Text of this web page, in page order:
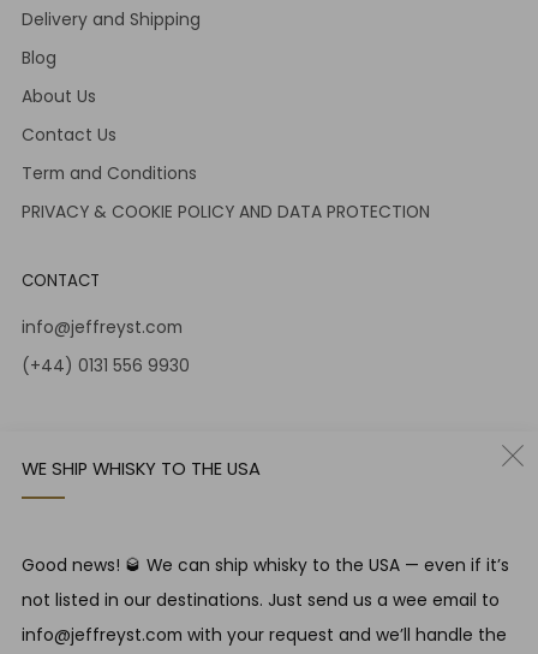
WE SHIP WHISKY TO THE USA
Good news! 🥃 We can ship whisky to the USA — even if it’s
not listed in our destinations. Just send us a wee email to
info@jeffreyst.com with your request and we’ll handle the
Delivery and Shipping
Blog
About Us
Contact Us
Term and Conditions
PRIVACY & COOKIE POLICY AND DATA PROTECTION
CONTACT
info@jeffreyst.com
(+44) 0131 556 9930
EH1 1DT United Kingdom
Instagram
RESPONSIBLE DRINKING